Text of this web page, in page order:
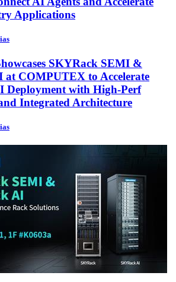
Applications
SKYRack SEMI &
at COMPUTEX to Accelerate
Deployment with High-Perf
Integrated Architecture